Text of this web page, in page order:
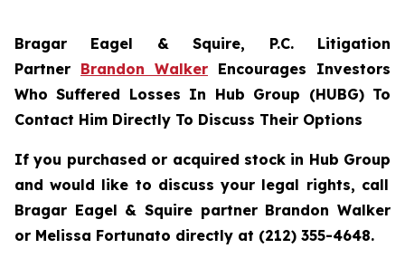
Bragar Eagel & Squire, P.C. Litigation
Partner Brandon Walker Encourages Investors
Who Suffered Losses In Hub Group (HUBG) To
Contact Him Directly To Discuss Their Options
If you purchased or acquired stock in Hub Group
and would like to discuss your legal rights, call
Bragar Eagel & Squire partner Brandon Walker
or Melissa Fortunato directly at (212) 355-4648.